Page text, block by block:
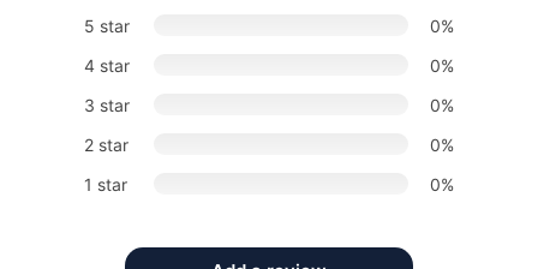
5 star
0%
4 star
0%
3 star
0%
2 star
0%
1 star
0%